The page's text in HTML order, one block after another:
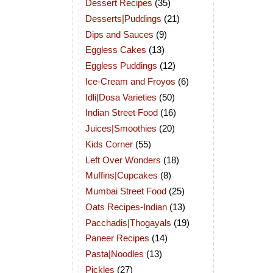
Dessert Recipes (35)
Desserts|Puddings (21)
Dips and Sauces (9)
Eggless Cakes (13)
Eggless Puddings (12)
Ice-Cream and Froyos (6)
Idli|Dosa Varieties (50)
Indian Street Food (16)
Juices|Smoothies (20)
Kids Corner (55)
Left Over Wonders (18)
Muffins|Cupcakes (8)
Mumbai Street Food (25)
Oats Recipes-Indian (13)
Pacchadis|Thogayals (19)
Paneer Recipes (14)
Pasta|Noodles (13)
Pickles (27)